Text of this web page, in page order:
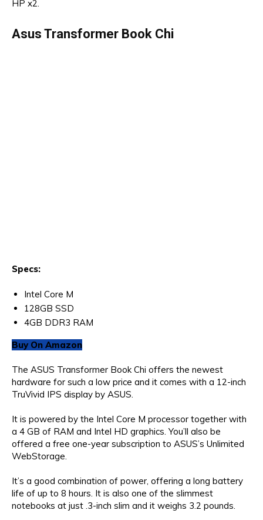
HP x2.
Asus Transformer Book Chi
Specs:
Intel Core M
128GB SSD
4GB DDR3 RAM
Buy On Amazon
The ASUS Transformer Book Chi offers the newest
hardware for such a low price and it comes with a 12-inch
TruVivid IPS display by ASUS.
It is powered by the Intel Core M processor together with
a 4 GB of RAM and Intel HD graphics. You’ll also be
offered a free one-year subscription to ASUS’s Unlimited
WebStorage.
It’s a good combination of power, offering a long battery
life of up to 8 hours. It is also one of the slimmest
notebooks at just .3-inch slim and it weighs 3.2 pounds.